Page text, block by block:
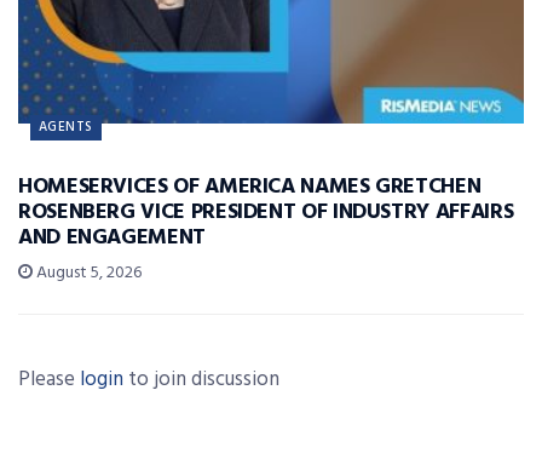
AGENTS
HOMESERVICES OF AMERICA NAMES GRETCHEN
ROSENBERG VICE PRESIDENT OF INDUSTRY AFFAIRS
AND ENGAGEMENT
August 5, 2026
Please login to join discussion